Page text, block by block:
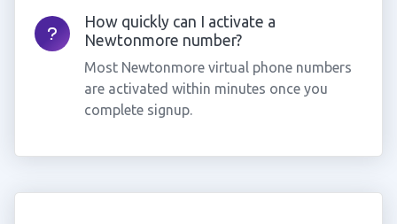
How quickly can I activate a
Newtonmore number?
Most Newtonmore virtual phone numbers
are activated within minutes once you
complete signup.